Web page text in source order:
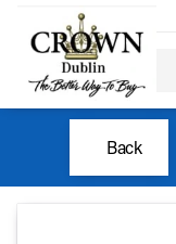
Back